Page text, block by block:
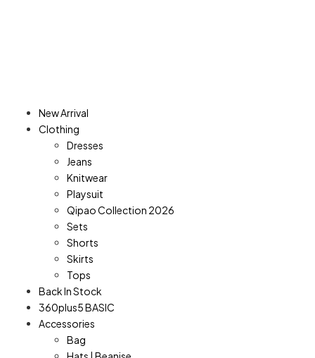
New Arrival
Clothing
Dresses
Jeans
Knitwear
Playsuit
Qipao Collection 2026
Sets
Shorts
Skirts
Tops
Back In Stock
360plus5 BASIC
Accessories
Bag